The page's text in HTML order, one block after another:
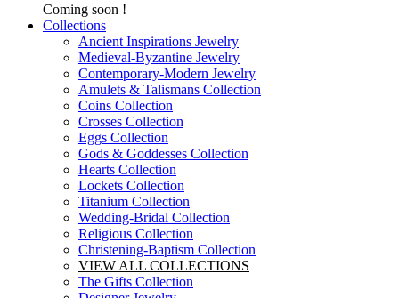
Coming soon !
Collections
Ancient Inspirations Jewelry
Medieval-Byzantine Jewelry
Contemporary-Modern Jewelry
Amulets & Talismans Collection
Coins Collection
Crosses Collection
Eggs Collection
Gods & Goddesses Collection
Hearts Collection
Lockets Collection
Titanium Collection
Wedding-Bridal Collection
Religious Collection
Christening-Baptism Collection
VIEW ALL COLLECTIONS
The Gifts Collection